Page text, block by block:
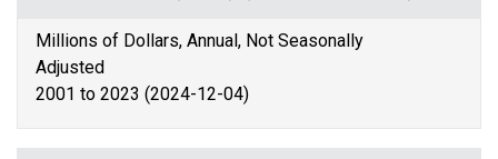
Millions of Dollars, Annual, Not Seasonally
Adjusted
2001 to 2023 (2024-12-04)